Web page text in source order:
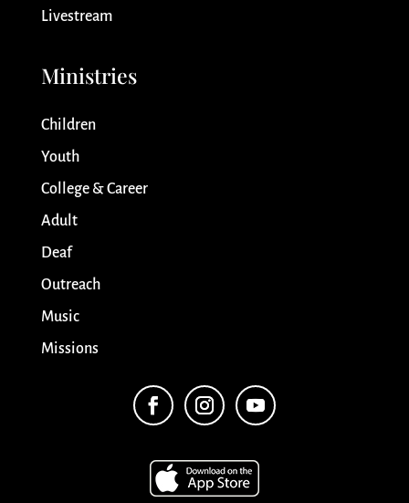
Livestream
Ministries
Children
Youth
College & Career
Adult
Deaf
Outreach
Music
Missions